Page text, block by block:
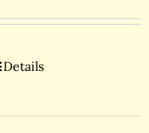
Details